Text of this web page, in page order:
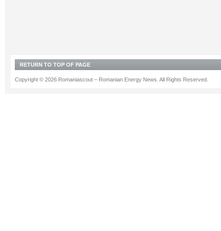
RETURN TO TOP OF PAGE
Copyright © 2026 Romaniascout – Romanian Energy News. All Rights Reserved.